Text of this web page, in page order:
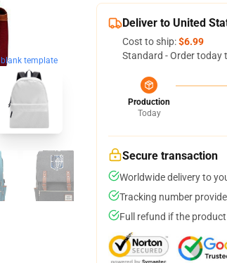
blank template
Deliver to United
Cost to ship:$6.99
Standard - Order today
Production
Today
Secure transaction
Worldwide delivery to
Tracking number
Full refund if the